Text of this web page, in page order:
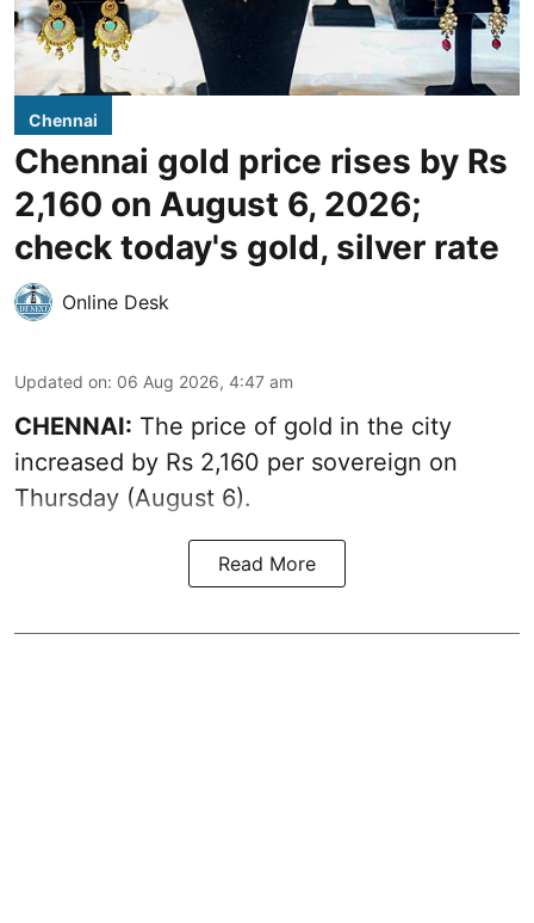
Chennai
Chennai gold price rises by Rs
2,160 on August 6, 2026;
check today's gold, silver rate
Online Desk
Updated on: 06 Aug 2026, 4:47 am
CHENNAI: The price of gold in the city
increased by Rs 2,160 per sovereign on
Thursday (August 6).
Read More